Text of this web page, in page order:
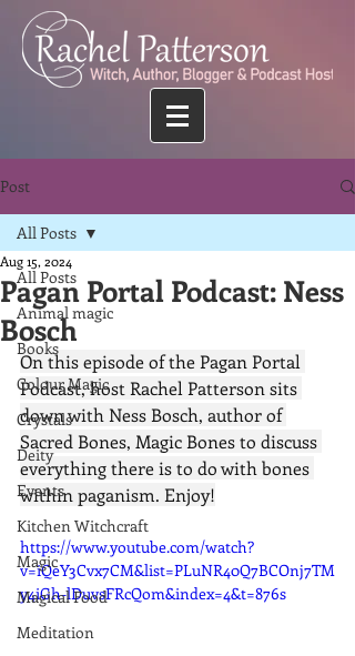
Post
All Posts
Animal magic
Books
Colour Magic
Crystals
Deity
Events
Kitchen Witchcraft
Magic
Magical Food
Meditation
All Posts
Pagan Portal Podcast: Ness
Bosch
Aug 15, 2024
On this episode of the Pagan Portal
Podcast, host Rachel Patterson sits
down with Ness Bosch, author of
Sacred Bones, Magic Bones to discuss
everything there is to do with bones
within paganism. Enjoy!
https://www.youtube.com/watch?
v=iQeY3Cvx7CM&list=PLuNR40Q7BCOnj7TM
y4iGh-lDuvsFRcQom&index=4&t=876s